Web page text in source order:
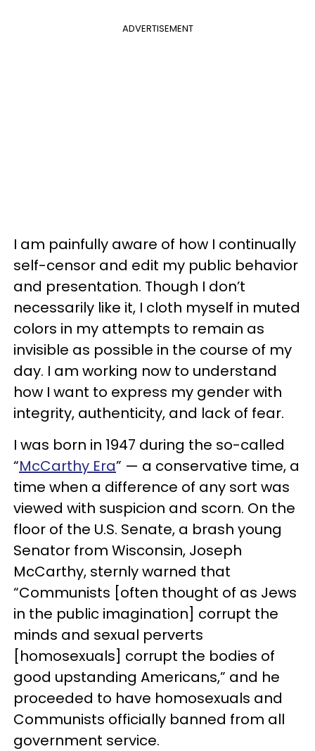
ADVERTISEMENT
I am painfully aware of how I continually
self-censor and edit my public behavior
and presentation. Though I don’t
necessarily like it, I cloth myself in muted
colors in my attempts to remain as
invisible as possible in the course of my
day. I am working now to understand
how I want to express my gender with
integrity, authenticity, and lack of fear.
I was born in 1947 during the so-called
“McCarthy Era” — a conservative time, a
time when a difference of any sort was
viewed with suspicion and scorn. On the
floor of the U.S. Senate, a brash young
Senator from Wisconsin, Joseph
McCarthy, sternly warned that
“Communists [often thought of as Jews
in the public imagination] corrupt the
minds and sexual perverts
[homosexuals] corrupt the bodies of
good upstanding Americans,” and he
proceeded to have homosexuals and
Communists officially banned from all
government service.